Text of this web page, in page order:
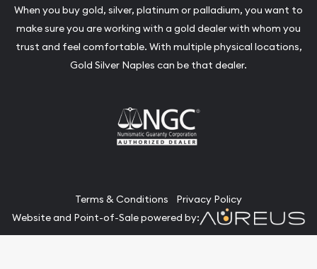
When you buy gold, silver, platinum or palladium, you want to
make sure you are working with a gold dealer with whom you
trust and feel comfortable. With multiple physical locations,
Gold Silver Naples can be that dealer.
Terms & Conditions
Privacy Policy
Website and Point-of-Sale powered by: